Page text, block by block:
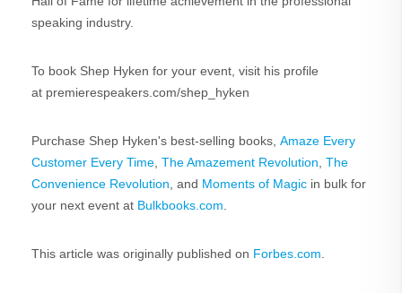
speaking industry.
To book Shep Hyken for your event, visit his profile
at premierespeakers.com/shep_hyken
Purchase Shep Hyken's best-selling books, Amaze Every
Customer Every Time The Amazement Revolution The
Convenience Revolution , and Moments of Magic in bulk for
your next event at Bulkbooks.com
This article was originally published on Forbes.com